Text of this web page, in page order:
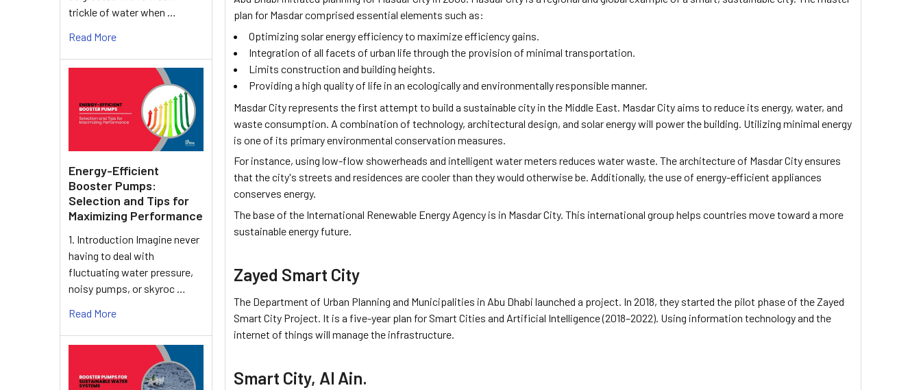
trickle of water when …
Read More
Energy-Efficient
Booster Pumps:
Selection and Tips for
Maximizing Performance
1. Introduction Imagine never
having to deal with
fluctuating water pressure,
noisy pumps, or skyroc …
Read More
plan for Masdar comprised essential elements such as:
Optimizing solar energy efficiency to maximize efficiency gains.
Integration of all facets of urban life through the provision of minimal transportation.
Limits construction and building heights.
Providing a high quality of life in an ecologically and environmentally responsible manner.
Masdar City represents the first attempt to build a sustainable city in the Middle East. Masdar City aims to reduce its energy, water, and
waste consumption. A combination of technology, architectural design, and solar energy will power the building. Utilizing minimal energy
is one of its primary environmental conservation measures.
For instance, using low-flow showerheads and intelligent water meters reduces water waste. The architecture of Masdar City ensures
that the city's streets and residences are cooler than they would otherwise be. Additionally, the use of energy-efficient appliances
conserves energy.
The base of the International Renewable Energy Agency is in Masdar City. This international group helps countries move toward a more
sustainable energy future.
Zayed Smart City
The Department of Urban Planning and Municipalities in Abu Dhabi launched a project. In 2018, they started the pilot phase of the Zayed
Smart City Project. It is a five-year plan for Smart Cities and Artificial Intelligence (2018–2022). Using information technology and the
internet of things will manage the infrastructure.
Smart City, Al Ain.